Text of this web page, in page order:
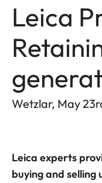
Leica
Wetzlar, May
Leica experts
buying and selling